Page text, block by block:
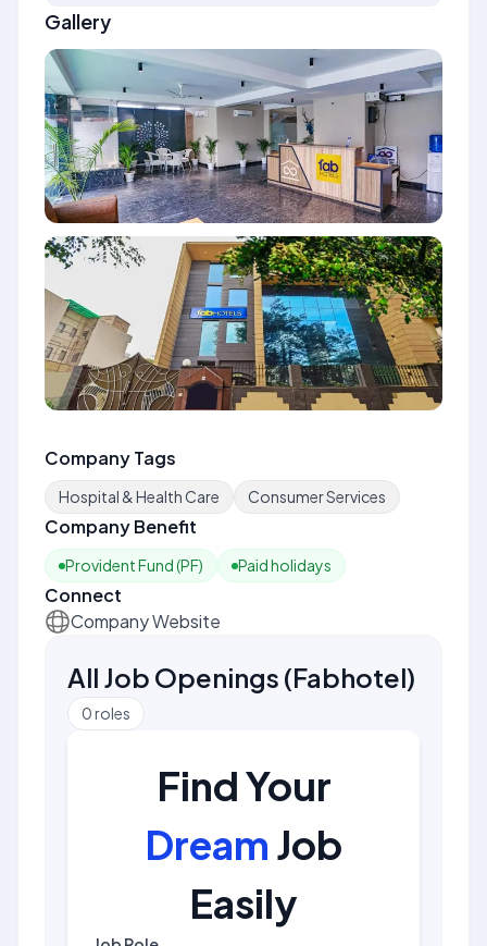
Gallery
Company Tags
Hospital & Health Care Consumer Services
Company Benefit
Provident Fund (PF) Paid holidays
Connect
Company Website
All Job Openings (Fabhotel)
0roles
Find Your
Dream Job
Easily